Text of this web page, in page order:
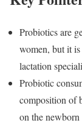
Probiotics are
women, but it
lactation
Probiotic
composition of
on the